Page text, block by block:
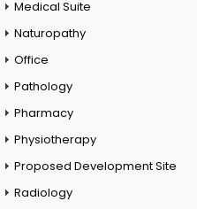
Medical Suite
Naturopathy
Office
Pathology
Pharmacy
Physiotherapy
Proposed Development Site
Radiology